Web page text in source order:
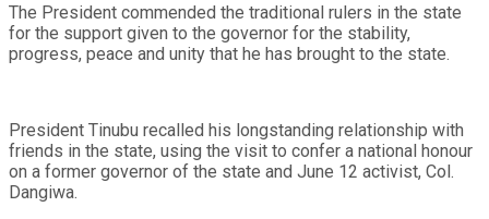
The President commended the traditional rulers in the state
for the support given to the governor for the stability,
progress, peace and unity that he has brought to the state.
President Tinubu recalled his longstanding relationship with
friends in the state, using the visit to confer a national honour
on a former governor of the state and June 12 activist, Col.
Dangiwa.